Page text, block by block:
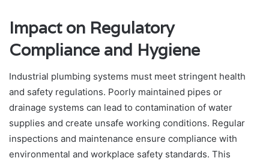
Impact on Regulatory
Compliance and Hygiene
Industrial plumbing systems must meet stringent health
and safety regulations. Poorly maintained pipes or
drainage systems can lead to contamination of water
supplies and create unsafe working conditions. Regular
inspections and maintenance ensure compliance with
environmental and workplace safety standards. This